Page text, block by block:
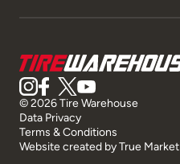
© 2026 Tire Warehouse
Data Privacy
Terms & Conditions
Website created byTrue Market